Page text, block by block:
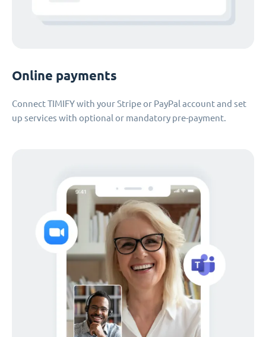
Online payments
Connect TIMIFY with your Stripe or PayPal account and set
up services with optional or mandatory pre-payment.